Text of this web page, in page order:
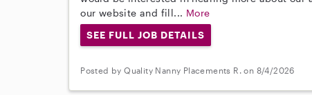
our website and fill... More
SEE FULL JOB DETAILS
Posted by Quality Nanny Placements R. on 8/4/2026